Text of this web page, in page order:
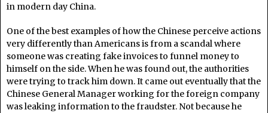
in modern day China.
One of the best examples of how the Chinese perceive actions
very differently than Americans is from a scandal where
someone was creating fake invoices to funnel money to
himself on the side. When he was found out, the authorities
were trying to track him down. It came out eventually that the
Chinese General Manager working for the foreign company
was leaking information to the fraudster. Not because he